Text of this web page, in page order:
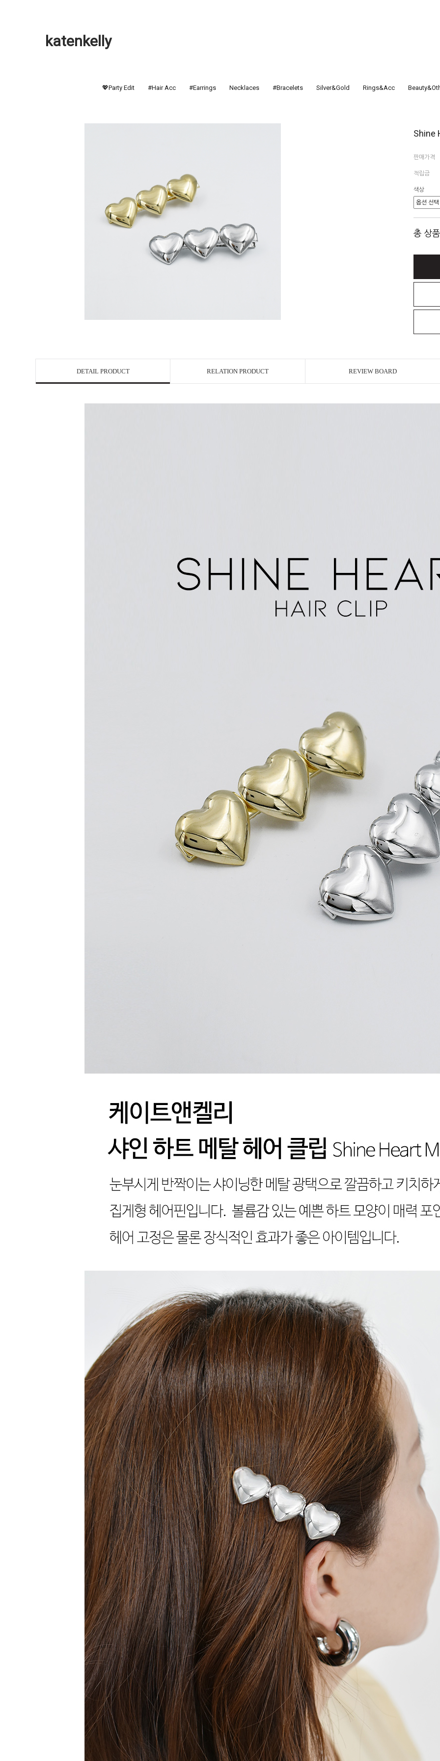
katenkelly
💖Party Edit #Hair Acc #Earrings Necklaces #Bracelets Silver&Gold Rings&Acc
Shine
판매가격
적립금
색상
총 상
DETAIL PRODUCT RELATION PRODUCT REVIEW BOARD